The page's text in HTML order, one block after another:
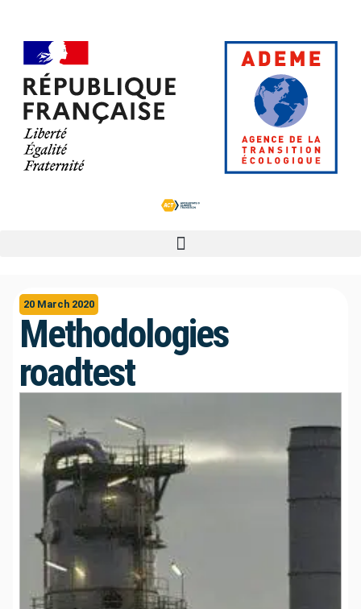
20 March 2020
Methodologies
roadtest